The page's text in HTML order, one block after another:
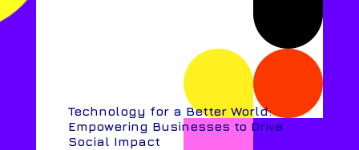
Technology for a Better World:
Empowering Businesses to Drive
Social Impact